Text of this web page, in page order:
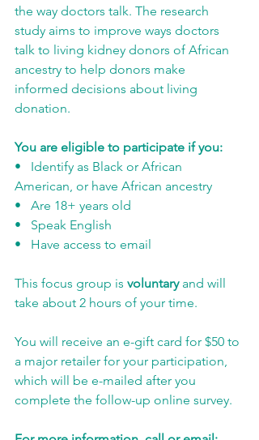
the way doctors talk. The research
study aims to improve ways doctors
talk to living kidney donors of African
ancestry to help donors make
informed decisions about living
donation.
You are eligible to participate if you:
•   Identify as Black or African
American, or have African ancestry
•   Are 18+ years old
•   Speak English
•   Have access to email
This focus group is voluntary and will
take about 2 hours of your time.
You will receive an e-gift card for $50 to
a major retailer for your participation,
which will be e-mailed after you
complete the follow-up online survey.